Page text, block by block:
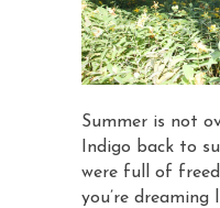
Summer is not
Indigo back to
were full of
you’re dreaming